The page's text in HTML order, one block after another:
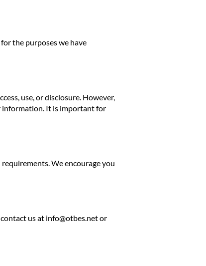
the purposes we have
use, or disclosure. However,
information. It is important for
We encourage you
us at info@otbes.netor